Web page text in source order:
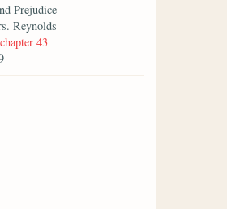
Prejudice
Reynolds
43